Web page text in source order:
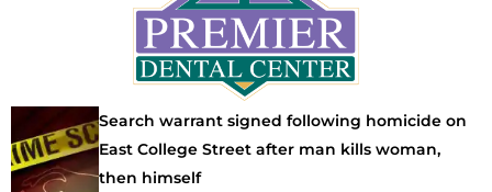
Search warrant signed following homicide on
East College Street after man kills woman,
then himself